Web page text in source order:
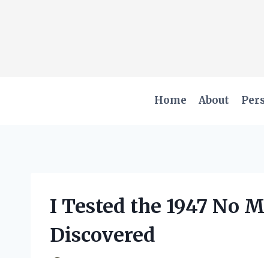
Home About
I Tested the 1947 No
Discovered